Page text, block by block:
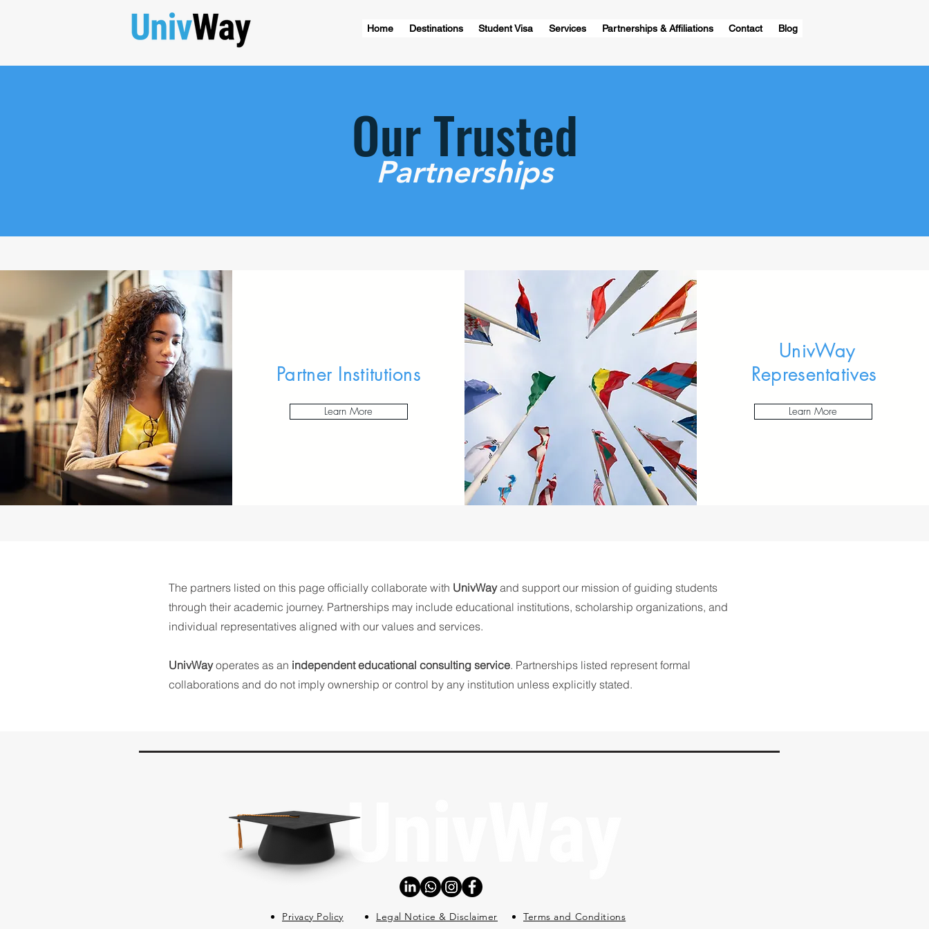
Home Destinations Student Visa Services Partnerships & Affiliations Contact Blog
Our Trusted
Partnerships
Partner Institutions
Learn More
UnivWay
Representatives
Learn More
The partners listed on this page officially collaborate with UnivWayand support our mission of guiding students
through their academic journey. Partnerships may include educational institutions, scholarship organizations, and
individual representatives aligned with our values and services.
UnivWayoperates as an independent educational consulting service. Partnerships listed represent formal
collaborations and do not imply ownership or control by any institution unless explicitly stated.
Privacy Policy Terms and Conditions
Legal Notice & Disclaimer